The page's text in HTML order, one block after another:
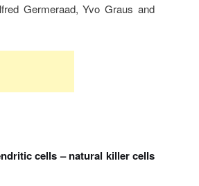
Germeraad, Yvo Graus and
cells – natural killer cells